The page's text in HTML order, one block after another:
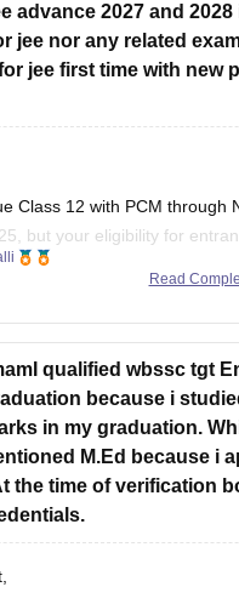
advance 2027 and 2028
jee nor any related exam
jee first time with new
Class 12 with PCM through
but your eligibility for
rules. For
Class 12,
Read
qualified wbssc tgt
because i
in my graduation.
M.Ed because i
the time of verification